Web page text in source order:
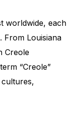
worldwide, each
From Louisiana
Creole
“Creole”